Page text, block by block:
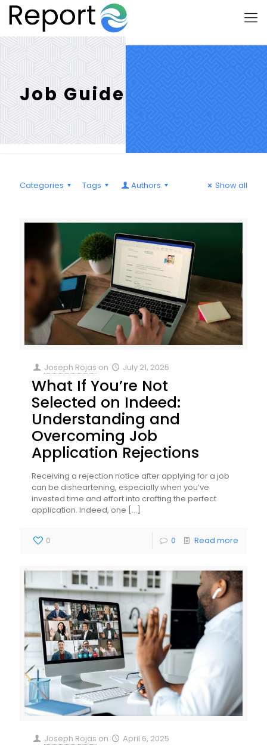
Job Guide
Categories Tags Authors Show all
Joseph Rojas on July 21, 2025
What If You’re Not
Selected on Indeed:
Understanding and
Overcoming Job
Application Rejections
Receiving a rejection notice after applying for a job
can be disheartening, especially when you’ve
invested time and effort into crafting the perfect
application. Indeed, one […]
0 0 Read more
Joseph Rojas on April 6, 2025